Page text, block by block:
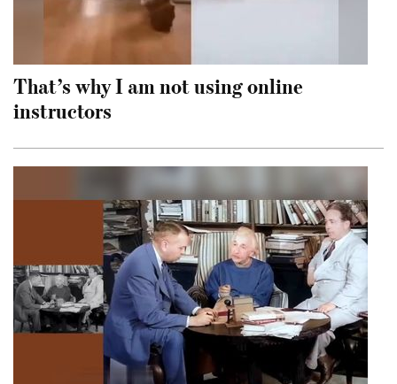
That’s why I am not using online
instructors